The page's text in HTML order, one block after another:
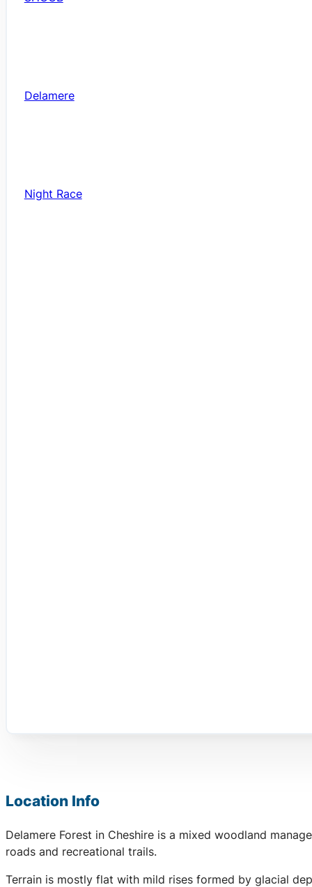
Location Info
Delamere Forest in Cheshire is a mixed woodland
roads and recreational trails.
Terrain is mostly flat with mild rises formed by glacial
Delamere
Night Race